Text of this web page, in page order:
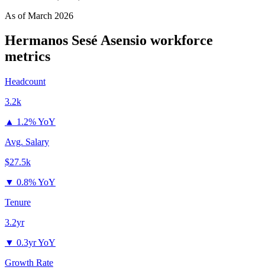
As ofMarch 2026
Hermanos Sesé Asensio workforce
metrics
Headcount
3.2k
▲ 1.2% YoY
Avg. Salary
$27.5k
▼ 0.8% YoY
Tenure
3.2yr
▼ 0.3yr YoY
Growth Rate